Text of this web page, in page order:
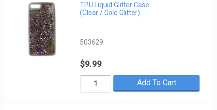
TPU Liquid Glitter Case
(Clear / Gold Glitter)
503629
$9.99
Add To Cart